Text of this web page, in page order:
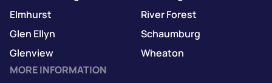
Elmhurst
Glen Ellyn
Glenview
River Forest
Schaumburg
Wheaton
MORE INFORMATION